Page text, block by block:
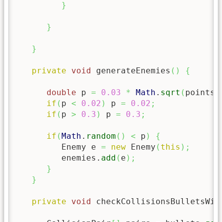
}
}
}
private void generateEnemies ( ) {
double p = 0.03 * Math . sqrt ( points
if ( p < 0.02 ) p = 0.02 ;
if ( p > 0.3 ) p = 0.3 ;
if (Math . random ( ) < p )
{
         Enemy e
= new Enemy ( this ) ;
         enemies.
add ( e ) ;
}
}
private void